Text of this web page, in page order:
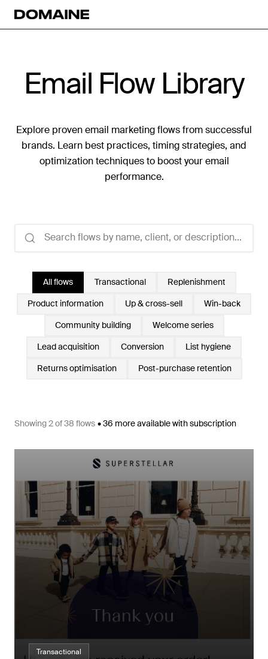
Email Flow Library
Explore proven email marketing flows from successful
brands. Learn best practices, timing strategies, and
optimization techniques to boost your email
performance.
All flows Transactional Replenishment
Product information Up & cross-sell Win-back
Community building Welcome series
Lead acquisition Conversion List hygiene
Returns optimisation Post-purchase retention
Showing 2 of 38 flows • 36 more available with subscription
Transactional